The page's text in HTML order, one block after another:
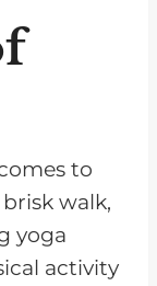
to
walk,
yoga
activity